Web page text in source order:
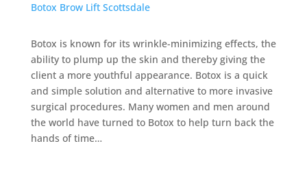
Botox Brow Lift Scottsdale
Botox is known for its wrinkle-minimizing effects, the
ability to plump up the skin and thereby giving the
client a more youthful appearance. Botox is a quick
and simple solution and alternative to more invasive
surgical procedures. Many women and men around
the world have turned to Botox to help turn back the
hands of time…